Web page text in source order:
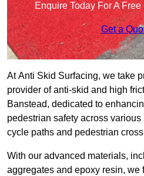
Enquire Today For A
Get a
At Anti Skid Surfacing, we take
provider of anti-skid and high
Banstead, dedicated to
pedestrian safety across
cycle paths and pedestrian
With our advanced materials,
aggregates and epoxy resin, we